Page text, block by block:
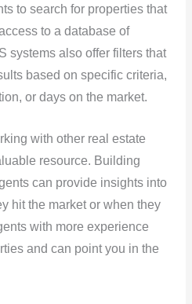
to search for properties that
to a database of
systems also offer filters that
based on specific criteria,
or days on the market.
with other real estate
resource. Building
can provide insights into
hit the market or when they
with more experience
and can point you in the